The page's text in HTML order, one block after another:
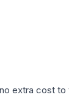
extra cost to